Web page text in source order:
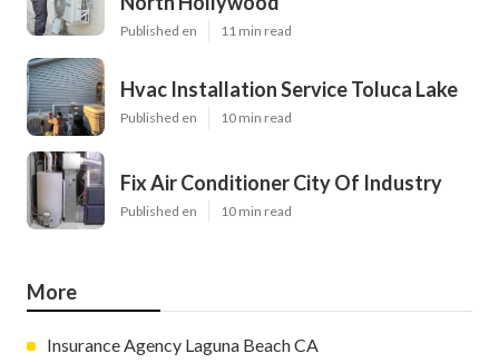
Published en 11 min read
Hvac Installation Service Toluca Lake
Published en 10 min read
Fix Air Conditioner City Of Industry
Published en 10 min read
More
Insurance Agency Laguna Beach CA